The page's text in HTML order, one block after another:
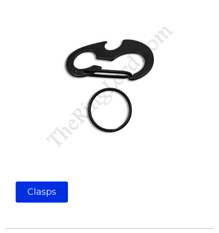
Clasps